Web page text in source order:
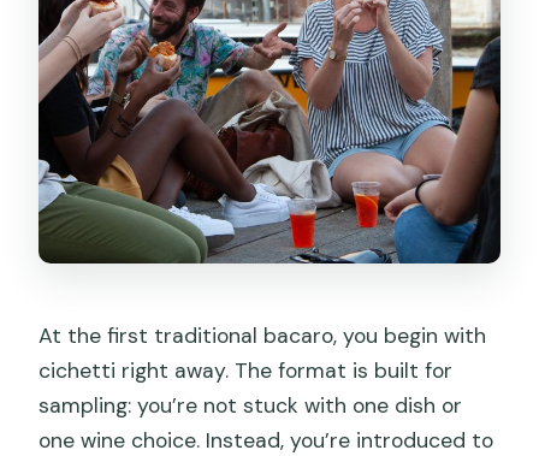
At the first traditional bacaro, you begin with
cichetti right away. The format is built for
sampling: you’re not stuck with one dish or
one wine choice. Instead, you’re introduced to